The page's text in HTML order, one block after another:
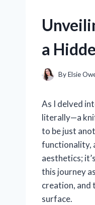
a
ByElsie
As I delved
literally—a
to be just
functionality,
aesthetics;
this journey
creation, and
surface.